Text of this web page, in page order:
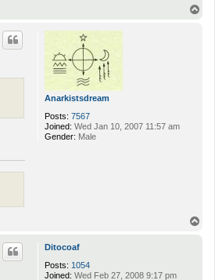
Anarkistsdream
Posts: 7567
Joined: Wed Jan 10, 2007 11:57 am
Gender: Male
Ditocoaf
Posts: 1054
Joined: Wed Feb 27, 2008 9:17 pm